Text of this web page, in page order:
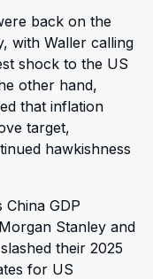
back on the
with Waller calling
shock to the US
other hand,
that inflation
target,
hawkishness
China GDP
Stanley and
their 2025
for US